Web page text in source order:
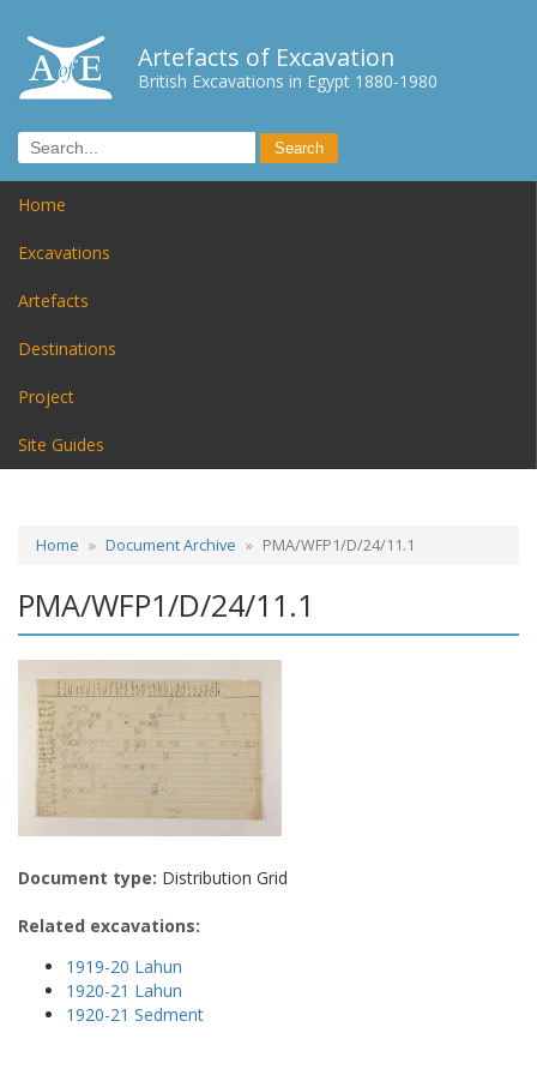
Artefacts of Excavation
British Excavations in Egypt 1880-1980
Home
Excavations
Artefacts
Destinations
Project
Site Guides
Home Document Archive PMA/WFP1/D/24/11.1
PMA/WFP1/D/24/11.1
Document type: Distribution Grid
Related excavations:
1919-20 Lahun
1920-21 Lahun
1920-21 Sedment